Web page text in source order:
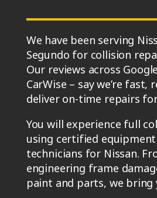
We have been serving
Segundo for collision
Our reviews across
CarWise – say we’re fast,
deliver on-time repairs
You will experience full
using certified
technicians for Nissan.
engineering frame
paint and parts, we bring